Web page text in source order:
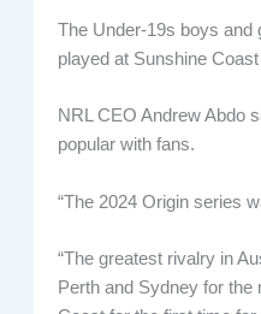
The Under-19s boys and
played at Sunshine
NRL CEO Andrew Abdo
popular with fans.
“The 2024 Origin series
“The greatest rivalry in
Perth and Sydney for the